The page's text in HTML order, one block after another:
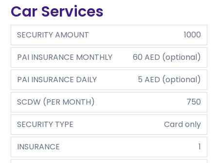
Car Services
SECURITY AMOUNT
1000
PAI INSURANCE MONTHLY
60 AED (optional)
PAI INSURANCE DAILY
5 AED (optional)
SCDW (PER MONTH)
750
SECURITY TYPE
Card only
INSURANCE
1